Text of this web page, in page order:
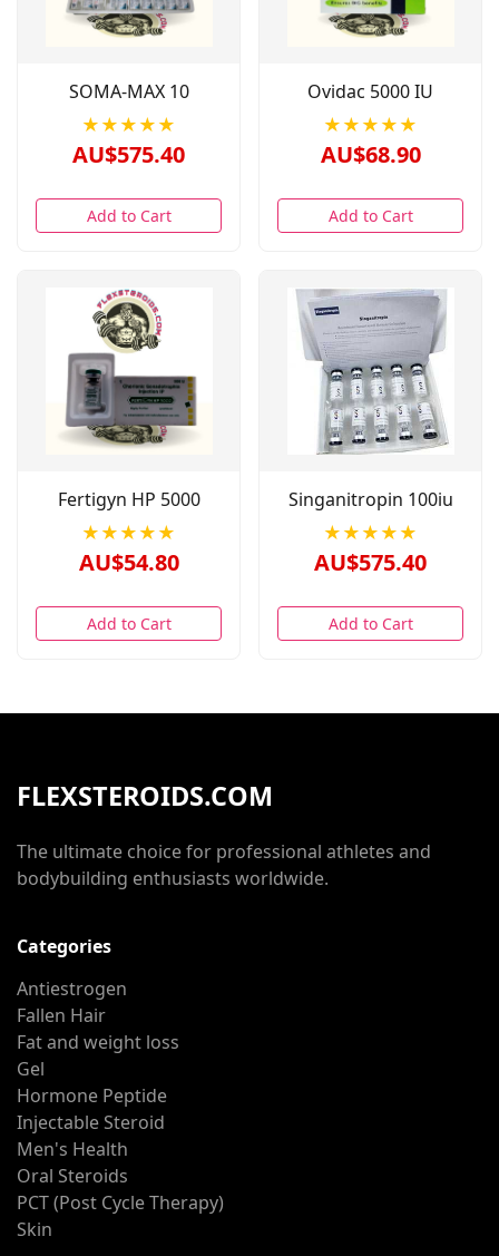
SOMA-MAX 10
★★★★★
AU$575.40
Add to Cart
Ovidac 5000 IU
★★★★★
AU$68.90
Add to Cart
Fertigyn HP 5000
★★★★★
AU$54.80
Add to Cart
Singanitropin 100iu
★★★★★
AU$575.40
Add to Cart
FLEXSTEROIDS.COM
The ultimate choice for professional athletes and
bodybuilding enthusiasts worldwide.
Categories
Antiestrogen
Fallen Hair
Fat and weight loss
Gel
Hormone Peptide
Injectable Steroid
Men's Health
Oral Steroids
PCT (Post Cycle Therapy)
Skin